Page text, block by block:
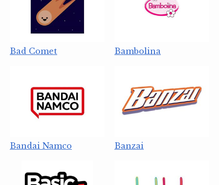
Bad Comet Bambolina
Bandai Namco Banzai